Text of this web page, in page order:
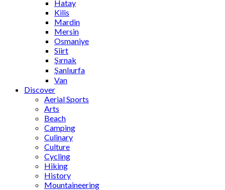
Hatay
Kilis
Mardin
Mersin
Osmaniye
Siirt
Şırnak
Şanlıurfa
Van
Discover
Aerial Sports
Arts
Beach
Camping
Culinary
Culture
Cycling
Hiking
History
Mountaineering